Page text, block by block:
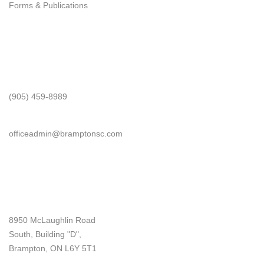
Forms & Publications
(905) 459-8989
officeadmin@bramptonsc.com
8950 McLaughlin Road
South, Building "D",
Brampton, ON L6Y 5T1